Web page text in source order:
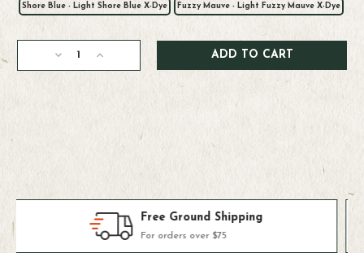
Shore Blue - Light Shore Blue X-Dye Fuzzy Mauve - Light Fuzzy Mauve X-Dye
Current
Decrease
Quantity
-
Increase
Quantity
Patagonia
W's
Hoody
-
Casting
Logo Products We Use & Trust
Fly-fishing's top brands